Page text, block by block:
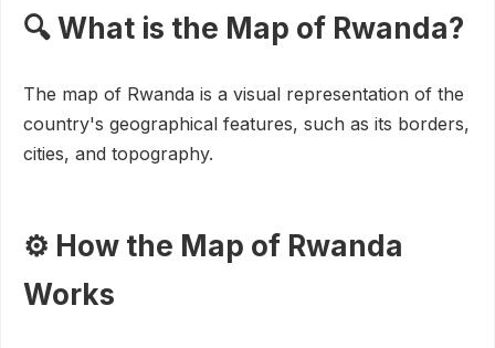
🔍 What is the Map of Rwanda?
The map of Rwanda is a visual representation of the
country's geographical features, such as its borders,
cities, and topography.
⚙️ How the Map of Rwanda
Works